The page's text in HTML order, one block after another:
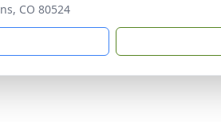
CO 80524